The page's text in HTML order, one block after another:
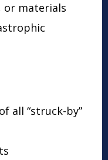
or materials
all “struck-by”